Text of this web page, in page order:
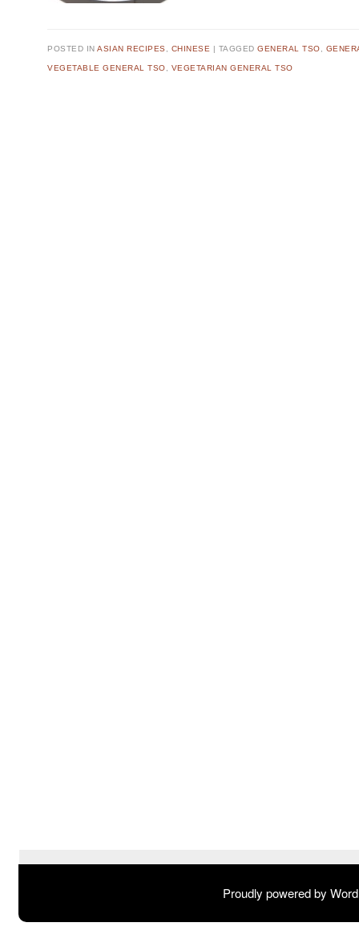
POSTED INASIAN RECIPES CHINESE TAGGEDGENERAL TSO
VEGETABLE GENERAL TSO VEGETARIAN GENERAL TSO
Proudly powered by